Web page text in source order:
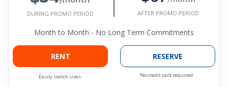
DURING PROMO PERIOD AFTER PROMO PERIOD
Month to Month - No Long Term Commitments
RENT
Easily switch sizes.
RESERVE
No credit card required.